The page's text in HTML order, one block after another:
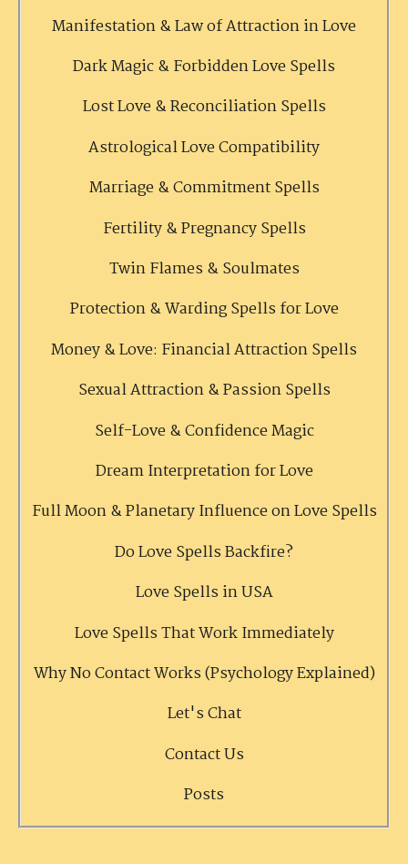
Manifestation & Law of Attraction in Love
Dark Magic & Forbidden Love Spells
Lost Love & Reconciliation Spells
Astrological Love Compatibility
Marriage & Commitment Spells
Fertility & Pregnancy Spells
Twin Flames & Soulmates
Protection & Warding Spells for Love
Money & Love: Financial Attraction Spells
Sexual Attraction & Passion Spells
Self-Love & Confidence Magic
Dream Interpretation for Love
Full Moon & Planetary Influence on Love Spells
Do Love Spells Backfire?
Love Spells in USA
Love Spells That Work Immediately
Why No Contact Works (Psychology Explained)
Let's Chat
Contact Us
Posts